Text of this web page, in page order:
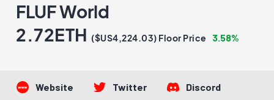
FLUF World
2.72ETH ($US4,224.03) Floor Price 3.58%
Website Twitter
Discord